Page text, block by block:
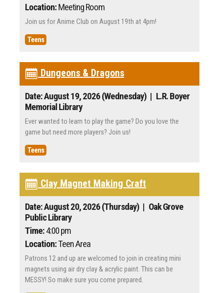
Location:Meeting Room
Join us for Anime Club on August 19th at 4pm!
Teens
Dungeons & Dragons
Date: August 19, 2026 (Wednesday) | L.R. Boyer
Memorial Library
Ever wanted to learn to play the game? Do you love the
game but need more players? Join us!
Teens
Clay Magnet Making Craft
Date: August 20, 2026 (Thursday) | Oak Grove
Public Library
Time:4:00 pm
Location:Teen Area
Patrons 12 and up are welcomed to join in creating mini
magnets using air dry clay & acrylic paint. This can be
MESSY! So make sure you come prepared.